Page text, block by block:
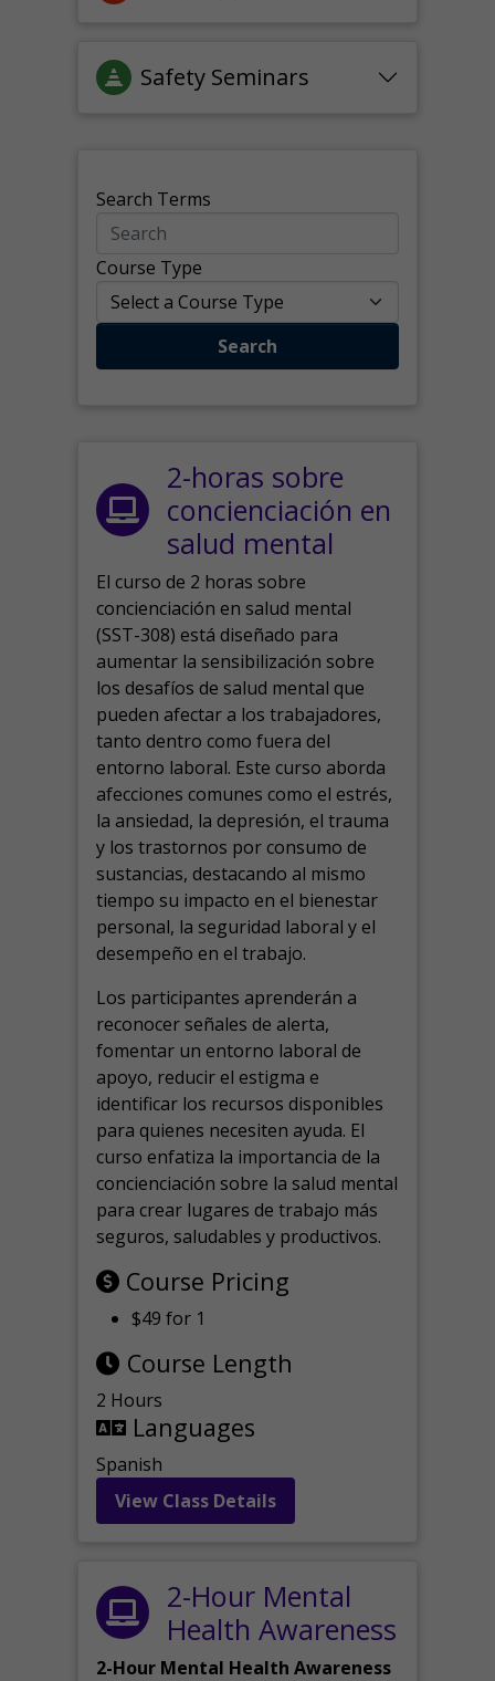
Safety Seminars
Search Terms
Course Type
Search
2-horas sobre
concienciación en
salud mental
El curso de 2 horas sobre
concienciación en salud mental
(SST-308) está diseñado para
aumentar la sensibilización sobre
los desafíos de salud mental que
pueden afectar a los trabajadores,
tanto dentro como fuera del
entorno laboral. Este curso aborda
afecciones comunes como el estrés,
la ansiedad, la depresión, el trauma
y los trastornos por consumo de
sustancias, destacando al mismo
tiempo su impacto en el bienestar
personal, la seguridad laboral y el
desempeño en el trabajo.
Los participantes aprenderán a
reconocer señales de alerta,
fomentar un entorno laboral de
apoyo, reducir el estigma e
identificar los recursos disponibles
para quienes necesiten ayuda. El
curso enfatiza la importancia de la
concienciación sobre la salud mental
para crear lugares de trabajo más
seguros, saludables y productivos.
Course Pricing
$49 for 1
Course Length
2 Hours
Languages
Spanish
View Class Details
2-Hour Mental
Health Awareness
2-Hour Mental Health Awareness